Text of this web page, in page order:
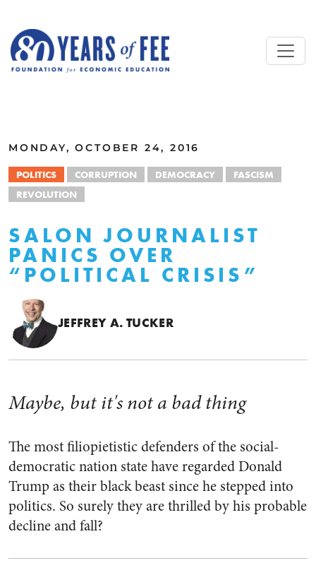
MONDAY, OCTOBER 24, 2016
POLITICS CORRUPTION DEMOCRACY
FASCISM
REVOLUTION
SALON JOURNALIST
PANICS OVER
“POLITICAL CRISIS”
JEFFREY A. TUCKER
Maybe, but it's not a bad thing
The most filiopietistic defenders of the social-
democratic nation state have regarded Donald
Trump as their black beast since he stepped into
politics. So surely they are thrilled by his probable
decline and fall?